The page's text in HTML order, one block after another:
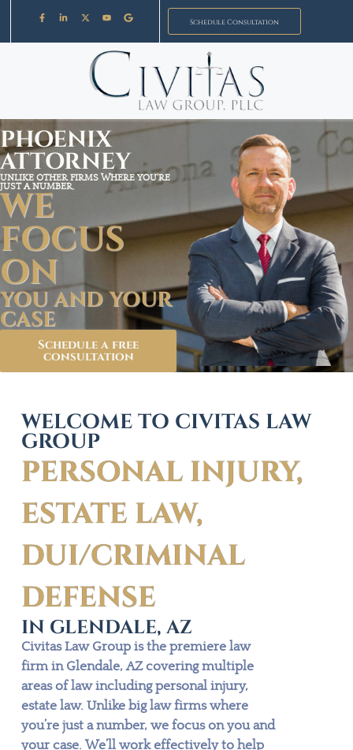
Schedule Consultation
PHOENIX
ATTORNEY
UNLIKE OTHER FIRMS WHERE YOU'RE
JUST A NUMBER,
WE
FOCUS
ON
YOU AND YOUR
CASE
Schedule a free
consultation
WELCOME TO CIVITAS LAW
GROUP
PERSONAL INJURY,
ESTATE LAW,
DUI/CRIMINAL
DEFENSE
IN GLENDALE, AZ
Civitas Law Group is the premiere law
firm in Glendale, AZ covering multiple
areas of law including personal injury,
estate law. Unlike big law firms where
you’re just a number, we focus on you and
your case. We’ll work effectively to help